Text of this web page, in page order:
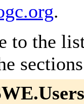
.
to the